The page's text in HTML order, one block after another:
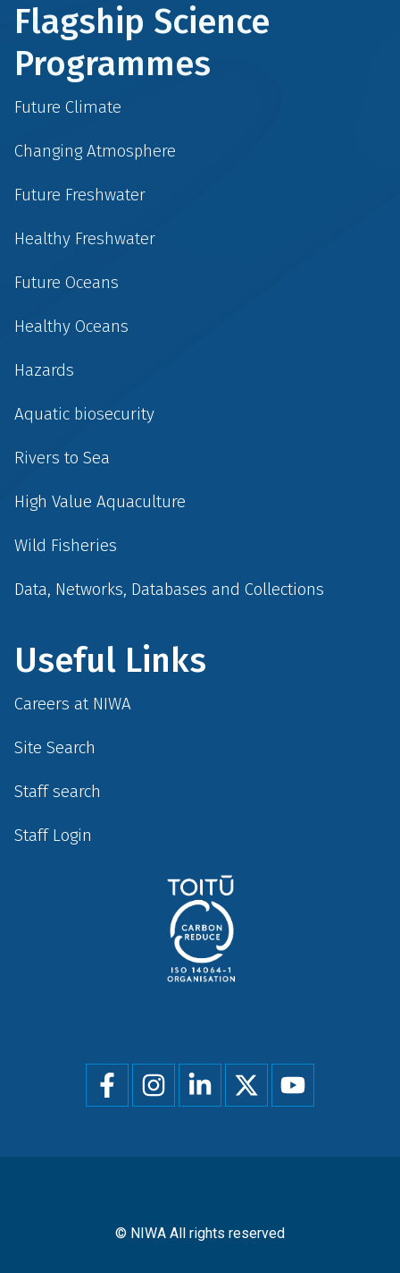
Flagship Science
Programmes
Future Climate
Changing Atmosphere
Future Freshwater
Healthy Freshwater
Future Oceans
Healthy Oceans
Hazards
Aquatic biosecurity
Rivers to Sea
High Value Aquaculture
Wild Fisheries
Data, Networks, Databases and Collections
Useful Links
Careers at NIWA
Site Search
Staff search
Staff Login
Social
menu
© NIWA All rights reserved